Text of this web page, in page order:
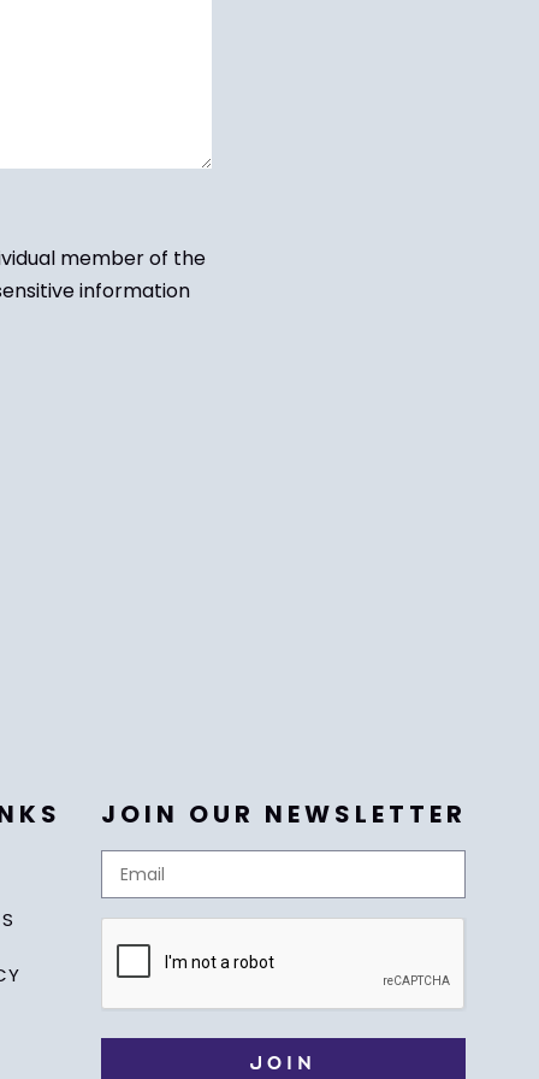
member of the
information
JOIN OUR NEWSLETTER